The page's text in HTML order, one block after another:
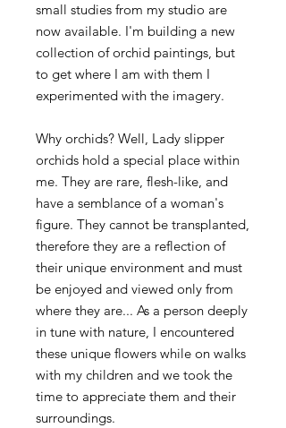
small studies from my studio are
now available. I'm building a new
collection of orchid paintings, but
to get where I am with them I
experimented with the imagery.
Why orchids? Well, Lady slipper
orchids hold a special place within
me. They are rare, flesh-like, and
have a semblance of a woman's
figure. They cannot be transplanted,
therefore they are a reflection of
their unique environment and must
be enjoyed and viewed only from
where they are... As a person deeply
in tune with nature, I encountered
these unique flowers while on walks
with my children and we took the
time to appreciate them and their
surroundings.